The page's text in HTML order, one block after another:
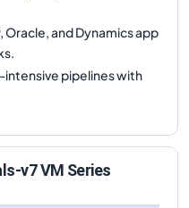
Oracle, and Dynamics app
pipelines with
v7VM Series